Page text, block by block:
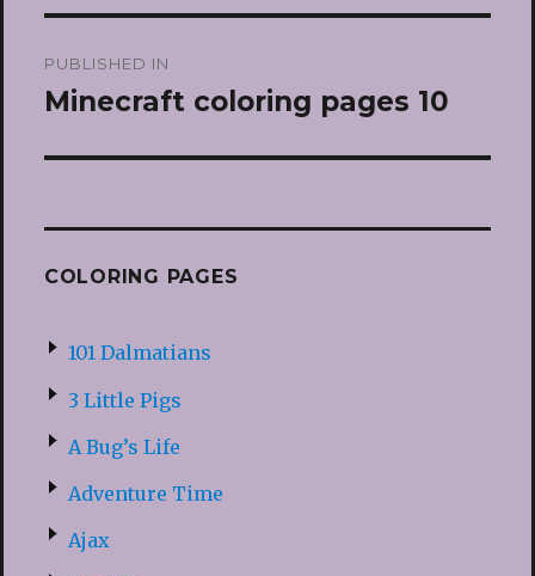
navigation
PUBLISHED IN
Minecraft coloring pages 10
COLORING PAGES
101 Dalmatians
3 Little Pigs
A Bug’s Life
Adventure Time
Ajax